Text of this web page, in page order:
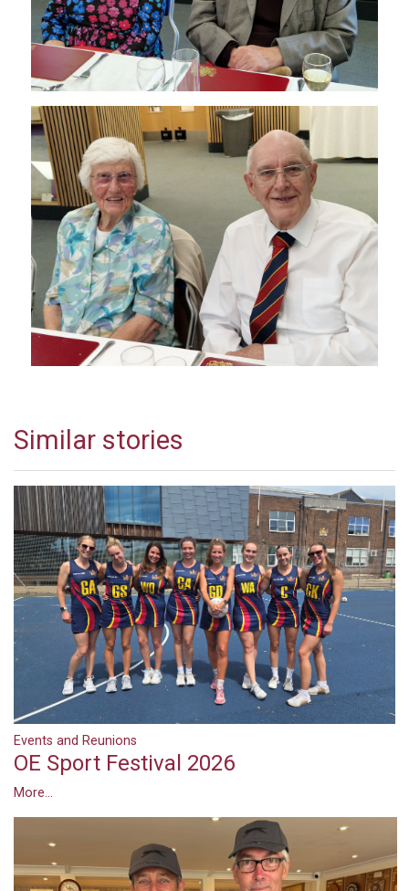
Similar stories
Events and Reunions
OE Sport Festival 2026
More...